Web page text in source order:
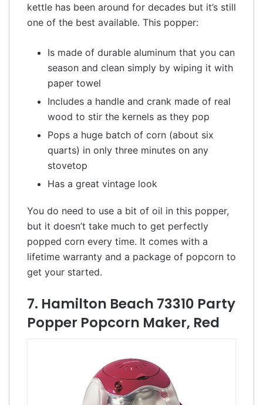
kettle has been around for decades but it’s still
one of the best available. This popper:
Is made of durable aluminum that you can
season and clean simply by wiping it with
paper towel
Includes a handle and crank made of real
wood to stir the kernels as they pop
Pops a huge batch of corn (about six
quarts) in only three minutes on any
stovetop
Has a great vintage look
You do need to use a bit of oil in this popper,
but it doesn’t take much to get perfectly
popped corn every time. It comes with a
lifetime warranty and a package of popcorn to
get your started.
7. Hamilton Beach 73310 Party
Popper Popcorn Maker, Red